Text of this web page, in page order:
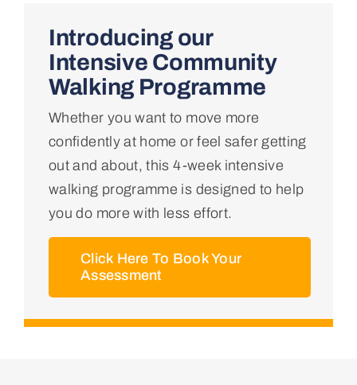
Home
About Us
Conditions We Treat
Services
Professional Links
Teaching Centre
Introducing our
Intensive Community
Walking Programme
Whether you want to move more
confidently at home or feel safer getting
out and about, this 4-week intensive
walking programme is designed to help
you do more with less effort.
Click Here To Book Your
Assessment